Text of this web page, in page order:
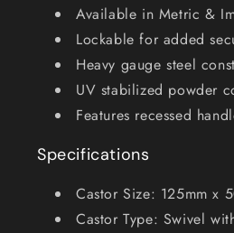
Available in Metric &
Lockable for added
Heavy gauge steel
UV stabilized powder
Features recessed
Specifications
Castor Size: 125mm x
Castor Type: Swivel